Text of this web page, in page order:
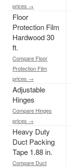
prices →
Floor
Protection Film
Hardwood 30
ft.
Compare Floor
Protection Film
prices →
Adjustable
Hinges
Compare Hinges
prices →
Heavy Duty
Duct Packing
Tape 1.88 in.
Compare Duct